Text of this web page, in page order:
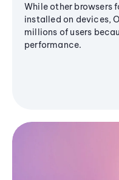
While other browsers
installed on devices,
millions of users
performance.